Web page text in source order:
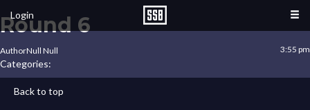
Login
Round 6
3:55 pm
AuthorNull Null
Categories:
Back to top